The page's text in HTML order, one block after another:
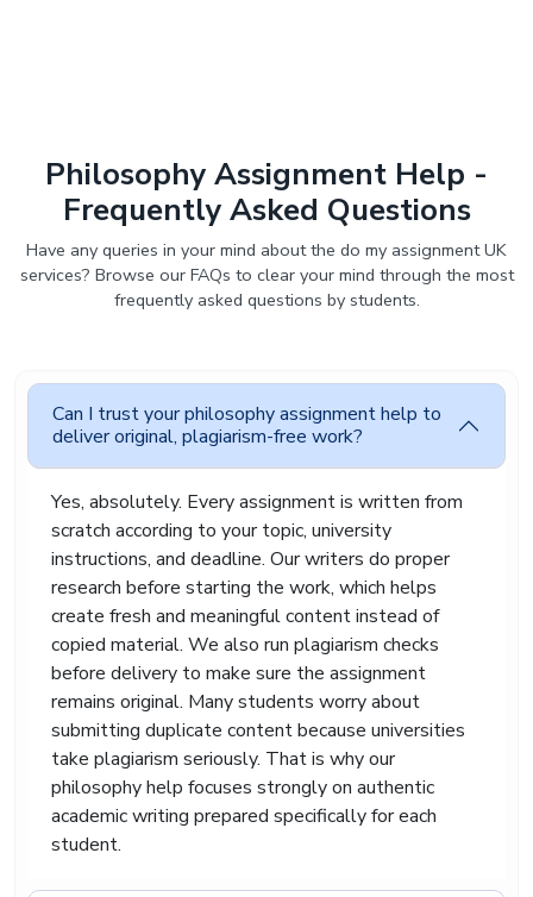
Assignment Help UK For
Original and Reliable
Academic Support
Students deserve academic support they can
actually trust. Nobody wants copied content,
Assignment Fix focuses on providing reliable
philosophy paper writing service with fully
original writing prepared from scratch. Every
before delivery. We also keep student
information private and secure throughout the
process.
Many philosophy students feel mentally
exhausted because university lectures move
quickly from one difficult theory to another. One
week focuses on Descartes. The next discusses
Nietzsche. Soon, students are expected to
compare arguments written centuries apart.
That can feel overwhelming.
Our service also supports related subjects
connected to philosophy, including sociology,
humanities, political theory, ethics, and religious
Philosophy Assignment Help -
Frequently Asked Questions
Have any queries in your mind about the do my assignment UK
services? Browse our FAQs to clear your mind through the most
frequently asked questions by students.
Can I trust your philosophy assignment help to
deliver original, plagiarism-free work?
Yes, absolutely. Every assignment is written from
scratch according to your topic, university
instructions, and deadline. Our writers do proper
research before starting the work, which helps
create fresh and meaningful content instead of
copied material. We also run plagiarism checks
before delivery to make sure the assignment
remains original. Many students worry about
submitting duplicate content because universities
take plagiarism seriously. That is why our
philosophy help focuses strongly on authentic
academic writing prepared specifically for each
student.